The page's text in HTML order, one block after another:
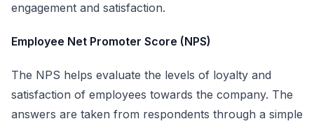
engagement and satisfaction.
Employee Net Promoter Score (NPS)
The NPS helps evaluate the levels of loyalty and
satisfaction of employees towards the company. The
answers are taken from respondents through a simple